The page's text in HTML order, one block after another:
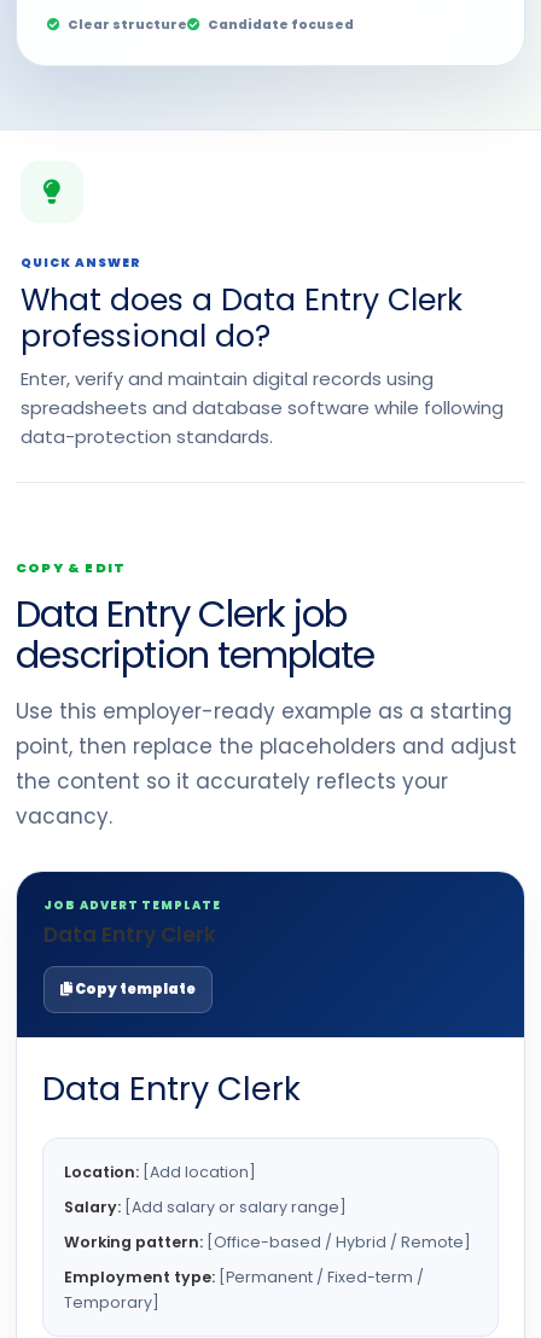
Clear structure Candidate focused
QUICK ANSWER
What does a Data Entry Clerk
professional do?
Enter, verify and maintain digital records using
spreadsheets and database software while following
data-protection standards.
COPY & EDIT
Data Entry Clerk job
description template
Use this employer-ready example as a starting
point, then replace the placeholders and adjust
the content so it accurately reflects your
vacancy.
JOB ADVERT TEMPLATE
Data Entry Clerk
Copy template
Data Entry Clerk
Location: [Add location]
Salary: [Add salary or salary range]
Working pattern: [Office-based / Hybrid / Remote]
Employment type: [Permanent / Fixed-term /
Temporary]